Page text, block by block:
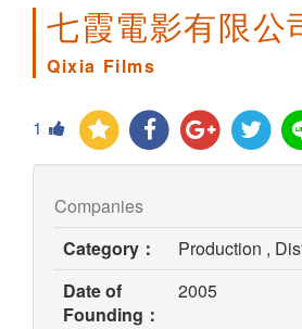
七霞電影有限公
Qixia Films
1
Companies
Category：
Production ,
Date of
Founding：
2005